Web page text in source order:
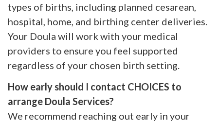
types of births, including planned cesarean,
hospital, home, and birthing center deliveries.
Your Doula will work with your medical
providers to ensure you feel supported
regardless of your chosen birth setting.
How early should I contact CHOICES to
arrange Doula Services?
We recommend reaching out early in your